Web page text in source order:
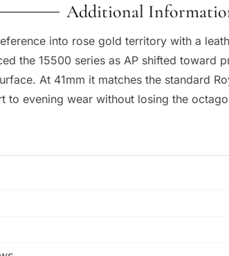
Additional
into rose gold territory with a
the 15500 series as AP shifted toward
At 41mm it matches the standard
evening wear without losing the